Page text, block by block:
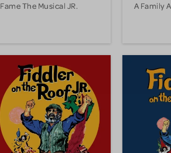
Fame The Musical JR. A Family